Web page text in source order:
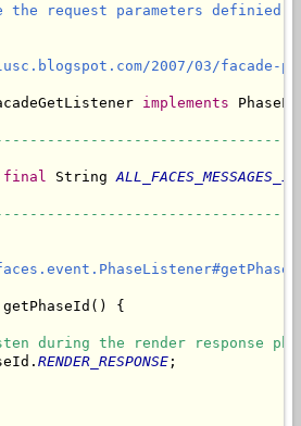
the request parameters definied
2007/03/facade-
implements
final String ALL_FACES_MESSAGES_ID
getPhaseId() {
during the render response
RENDER_RESPONSE ;